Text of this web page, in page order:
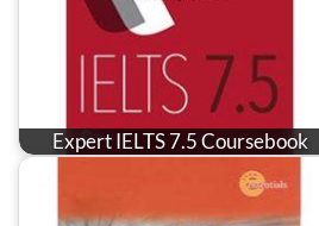
Expert IELTS 7.5 Coursebook